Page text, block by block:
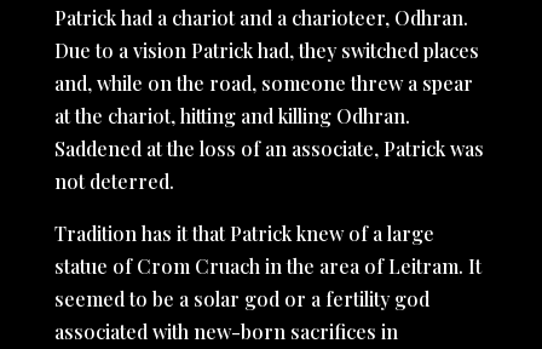
Patrick had a chariot and a charioteer, Odhran.
Due to a vision Patrick had, they switched places
and, while on the road, someone threw a spear
at the chariot, hitting and killing Odhran.
Saddened at the loss of an associate, Patrick was
not deterred.
Tradition has it that Patrick knew of a large
statue of Crom Cruach in the area of Leitram. It
seemed to be a solar god or a fertility god
associated with new-born sacrifices in